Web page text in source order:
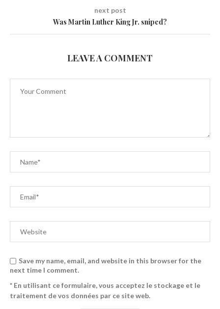
next post
Was Martin Luther King Jr. sniped?
LEAVE A COMMENT
Save my name, email, and website in this browser for the
next time I comment.
* En utilisant ce formulaire, vous acceptez le stockage et le
traitement de vos données par ce site web.